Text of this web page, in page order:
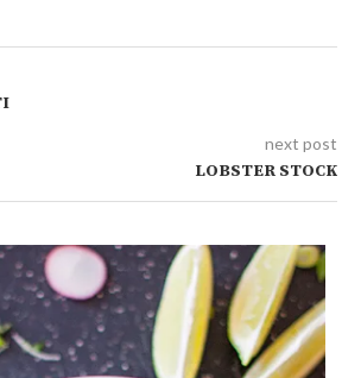
next post
LOBSTER STOCK